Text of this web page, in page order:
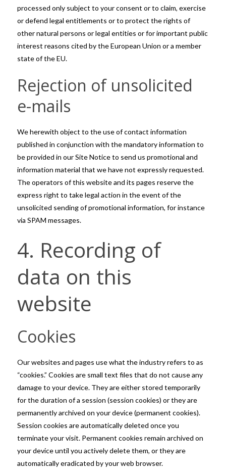
processed only subject to your consent or to claim, exercise
or defend legal entitlements or to protect the rights of
other natural persons or legal entities or for important public
interest reasons cited by the European Union or a member
state of the EU.
Rejection of unsolicited
e-mails
We herewith object to the use of contact information
published in conjunction with the mandatory information to
be provided in our Site Notice to send us promotional and
information material that we have not expressly requested.
The operators of this website and its pages reserve the
express right to take legal action in the event of the
unsolicited sending of promotional information, for instance
via SPAM messages.
4. Recording of
data on this
website
Cookies
Our websites and pages use what the industry refers to as
“cookies.” Cookies are small text files that do not cause any
damage to your device. They are either stored temporarily
for the duration of a session (session cookies) or they are
permanently archived on your device (permanent cookies).
Session cookies are automatically deleted once you
terminate your visit. Permanent cookies remain archived on
your device until you actively delete them, or they are
automatically eradicated by your web browser.